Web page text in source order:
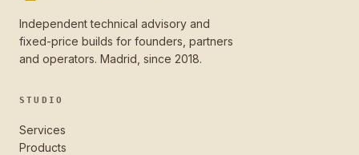
Independent technical advisory and
fixed-price builds for founders, partners
and operators. Madrid, since 2018.
STUDIO
Services
Products